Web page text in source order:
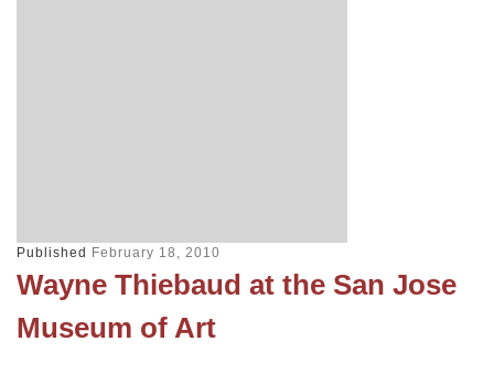
Published February 18, 2010
Wayne Thiebaud at the San Jose
Museum of Art